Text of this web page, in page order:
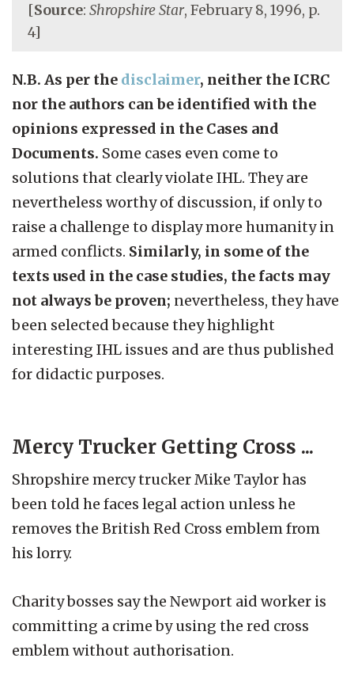
[Source: Shropshire Star, February 8, 1996, p.
4]
N.B. As per the disclaimer, neither the ICRC
nor the authors can be identified with the
opinions expressed in the Cases and
Documents. Some cases even come to
solutions that clearly violate IHL. They are
nevertheless worthy of discussion, if only to
raise a challenge to display more humanity in
armed conflicts. Similarly, in some of the
texts used in the case studies, the facts may
not always be proven; nevertheless, they have
been selected because they highlight
interesting IHL issues and are thus published
for didactic purposes.
Mercy Trucker Getting Cross ...
Shropshire mercy trucker Mike Taylor has
been told he faces legal action unless he
removes the British Red Cross emblem from
his lorry.
Charity bosses say the Newport aid worker is
committing a crime by using the red cross
emblem without authorisation.